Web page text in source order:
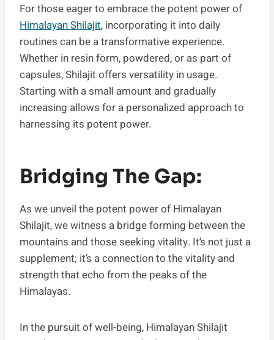
For those eager to embrace the potent power of
Himalayan Shilajit, incorporating it into daily
routines can be a transformative experience.
Whether in resin form, powdered, or as part of
capsules, Shilajit offers versatility in usage.
Starting with a small amount and gradually
increasing allows for a personalized approach to
harnessing its potent power.
Bridging The Gap:
As we unveil the potent power of Himalayan
Shilajit, we witness a bridge forming between the
mountains and those seeking vitality. It’s not just a
supplement; it’s a connection to the vitality and
strength that echo from the peaks of the
Himalayas.
In the pursuit of well-being, Himalayan Shilajit